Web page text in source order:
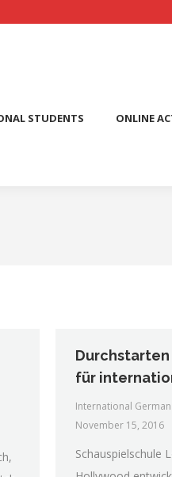
STUDENTS ONLINE
Durchstarten
für
International
November 15, 2016
Schauspielschule
ACTING SCHOOL ACTING